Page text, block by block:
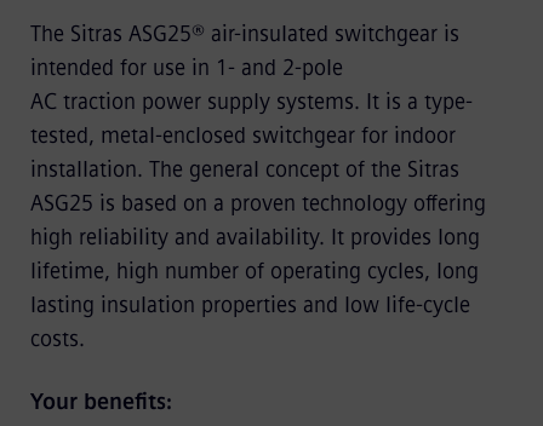
The Sitras ASG25® air-insulated switchgear is
intended for use in 1- and 2-pole
AC traction power supply systems. It is a type-
tested, metal-enclosed switchgear for indoor
installation. The general concept of the Sitras
ASG25 is based on a proven technology offering
high reliability and availability. It provides long
lifetime, high number of operating cycles, long
lasting insulation properties and low life-cycle
costs.
Your benefits: